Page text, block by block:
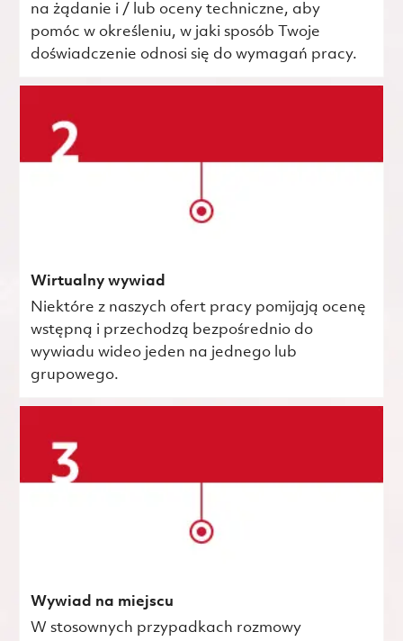
na żądanie i / lub oceny techniczne, aby
pomóc w określeniu, w jaki sposób Twoje
doświadczenie odnosi się do wymagań pracy.
Wirtualny wywiad
Niektóre z naszych ofert pracy pomijają ocenę
wstępną i przechodzą bezpośrednio do
wywiadu wideo jeden na jednego lub
grupowego.
Wywiad na miejscu
W stosownych przypadkach rozmowy